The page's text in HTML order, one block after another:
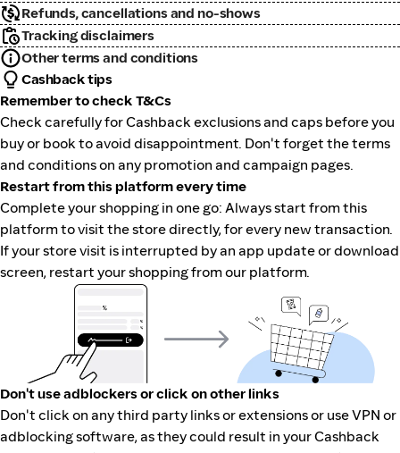
Refunds, cancellations and no-shows
Tracking disclaimers
Other terms and conditions
Cashback tips
Remember to check T&Cs
Check carefully for Cashback exclusions and caps before you
buy or book to avoid disappointment. Don't forget the terms
and conditions on any promotion and campaign pages.
Restart from this platform every time
Complete your shopping in one go: Always start from this
platform to visit the store directly, for every new transaction.
If your store visit is interrupted by an app update or download
screen, restart your shopping from our platform.
Don't use adblockers or click on other links
Don't click on any third party links or extensions or use VPN or
adblocking software, as they could result in your Cashback